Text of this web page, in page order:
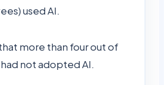
used AI.
more than four out of
not adopted AI.